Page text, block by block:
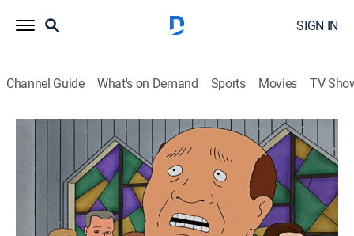
SIGN IN
Channel Guide What's on Demand Sports Movies TV
King of the Hill
Airing | 8/16, 11:00a
S11 E7 | Passion of the Dautrieve
0h 30m TVPG|Sitcom, Animated|FXX|2007